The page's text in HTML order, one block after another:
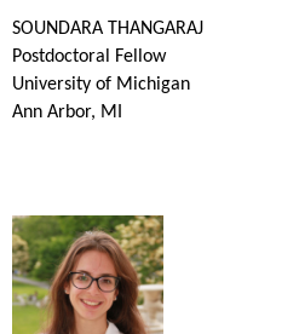
SOUNDARA THANGARAJ
Postdoctoral Fellow
University of Michigan
Ann Arbor, MI